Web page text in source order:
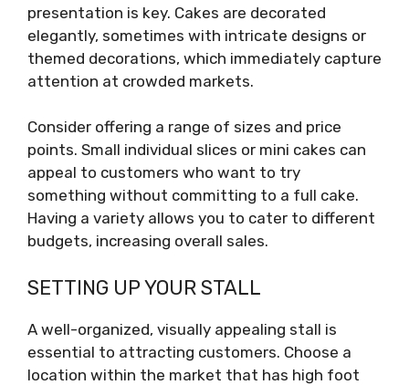
presentation is key. Cakes are decorated
elegantly, sometimes with intricate designs or
themed decorations, which immediately capture
attention at crowded markets.
Consider offering a range of sizes and price
points. Small individual slices or mini cakes can
appeal to customers who want to try
something without committing to a full cake.
Having a variety allows you to cater to different
budgets, increasing overall sales.
SETTING UP YOUR STALL
A well-organized, visually appealing stall is
essential to attracting customers. Choose a
location within the market that has high foot